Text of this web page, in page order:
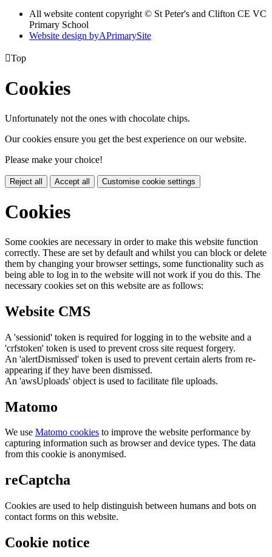
All website content copyright © St Peter's and Clifton CE VC
Primary School
Website design byAPrimarySite
Top
Cookies
Unfortunately not the ones with chocolate chips.
Our cookies ensure you get the best experience on our website.
Please make your choice!
Reject all Accept all Customise cookie settings
Cookies
Some cookies are necessary in order to make this website function
correctly. These are set by default and whilst you can block or delete
them by changing your browser settings, some functionality such as
being able to log in to the website will not work if you do this. The
necessary cookies set on this website are as follows:
Website CMS
A 'sessionid' token is required for logging in to the website and a
'crfstoken' token is used to prevent cross site request forgery.
An 'alertDismissed' token is used to prevent certain alerts from re-
appearing if they have been dismissed.
An 'awsUploads' object is used to facilitate file uploads.
Matomo
We use Matomo cookies to improve the website performance by
capturing information such as browser and device types. The data
from this cookie is anonymised.
reCaptcha
Cookies are used to help distinguish between humans and bots on
contact forms on this website.
Cookie notice